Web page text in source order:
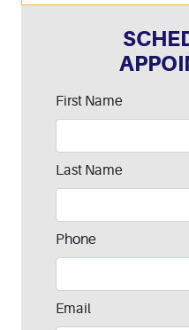
Leave
this
blank
First Name
Last Name
Phone
Email